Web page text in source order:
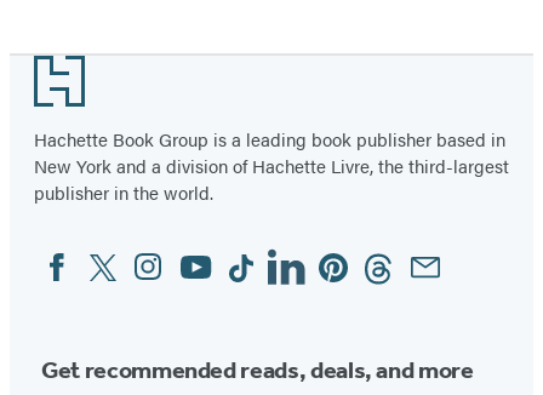
Footer
Hachette Book Group is a leading book publisher based in
New York and a division of Hachette Livre, the third-largest
publisher in the world.
Social
Media
FacebookTwitterInstagram
YouTubeTiktokLinkedinPinterestThreadsEmail
Get recommended reads, deals, and more